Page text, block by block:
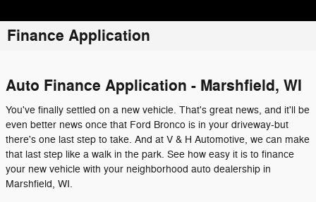
Finance Application
Auto Finance Application - Marshfield, WI
You've finally settled on a new vehicle. That's great news, and it'll be
even better news once that Ford Bronco is in your driveway-but
there's one last step to take. And at V & H Automotive, we can make
that last step like a walk in the park. See how easy it is to finance
your new vehicle with your neighborhood auto dealership in
Marshfield, WI.